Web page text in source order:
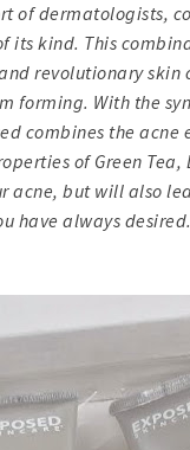
of dermatologists,
its kind. This
revolutionary
forming. With the
combines the
of Green
but will also
have always desired.